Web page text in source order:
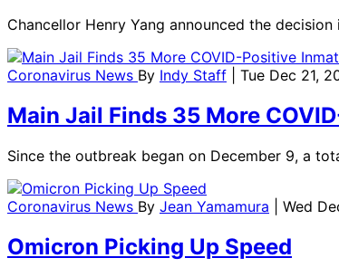
Chancellor Henry Yang announced the
Coronavirus News By Indy Staff | Tue Dec 21,
Main Jail Finds 35 More
Since the outbreak began on December 9, a
Coronavirus News By Jean Yamamura | Wed
Omicron Picking Up Speed